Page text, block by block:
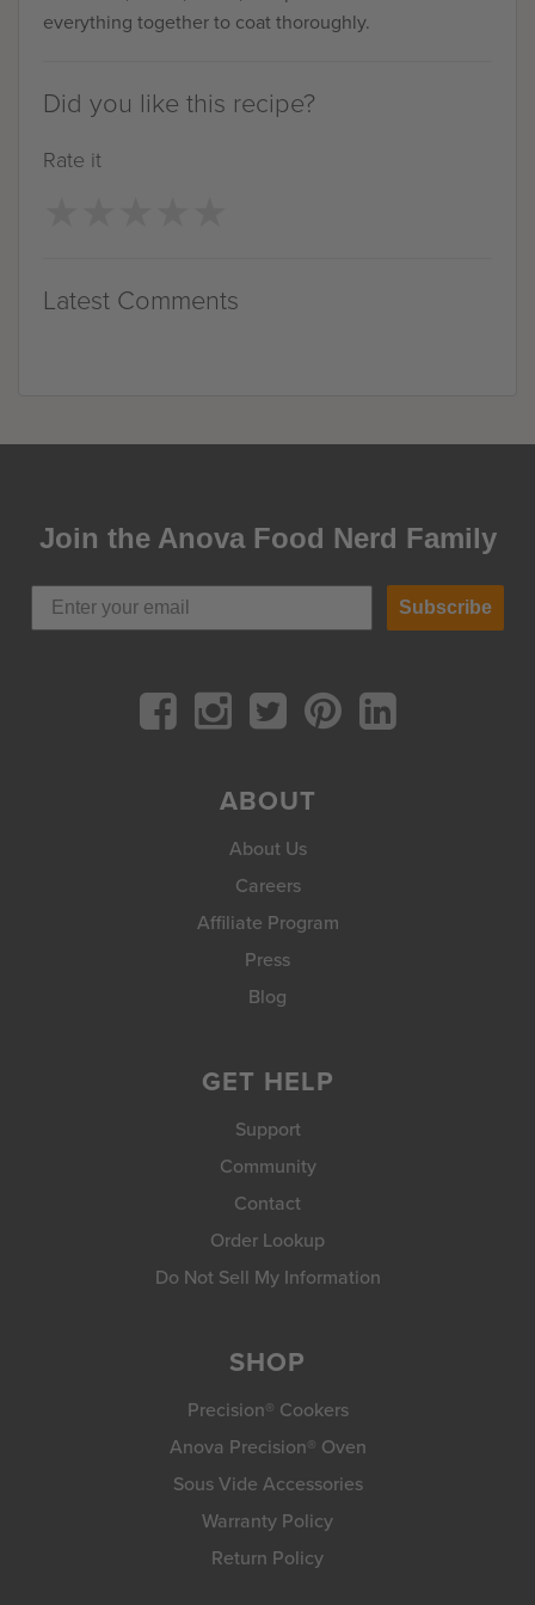
everything together to coat thoroughly.
Did you like this recipe?
Rate it
Latest Comments
Join the Anova Food Nerd Family
Subscribe
ABOUT
About Us
Careers
Affiliate Program
Press
Blog
GET HELP
Support
Community
Contact
Order Lookup
Do Not Sell My Information
SHOP
Precision® Cookers
Anova Precision® Oven
Sous Vide Accessories
Warranty Policy
Return Policy